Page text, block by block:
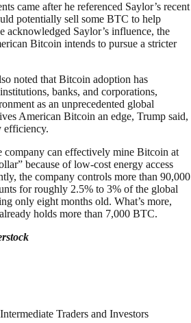
came after he referenced Saylor’s recent
potentially sell some BTC to help
acknowledged Saylor’s influence, the
Bitcoin intends to pursue a stricter
noted that Bitcoin adoption has
banks, and corporations,
as an unprecedented global
American Bitcoin an edge, Trump said,
efficiency.
company can effectively mine Bitcoin at
because of low-cost energy access
the company controls more than 90,000
for roughly 2.5% to 3% of the global
only eight months old. What’s more,
holds more than 7,000 BTC.
Traders and Investors